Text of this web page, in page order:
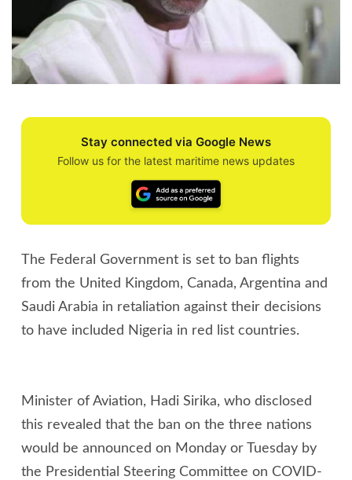
Stay connected via Google News
Follow us for the latest maritime news updates
The Federal Government is set to ban flights
from the United Kingdom, Canada, Argentina and
Saudi Arabia in retaliation against their decisions
to have included Nigeria in red list countries.
Minister of Aviation, Hadi Sirika, who disclosed
this revealed that the ban on the three nations
would be announced on Monday or Tuesday by
the Presidential Steering Committee on COVID-